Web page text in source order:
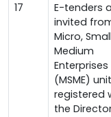
17
E-tenders
invited
Micro,
Medium
Enterprises
(MSME)
registered
the